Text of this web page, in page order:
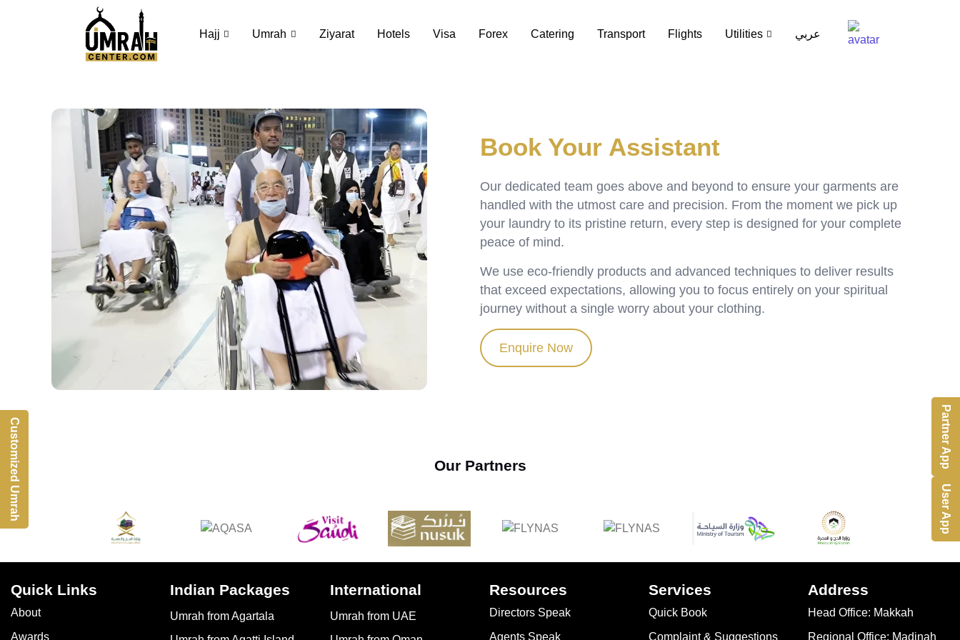
Hajj Umrah Ziyarat Hotels Visa Forex Catering Transport Flights Utilities عربي
Book Your Assistant
Our dedicated team goes above and beyond to ensure your garments are
handled with the utmost care and precision. From the moment we pick up
your laundry to its pristine return, every step is designed for your complete
peace of mind.
We use eco-friendly products and advanced techniques to deliver results
that exceed expectations, allowing you to focus entirely on your spiritual
journey without a single worry about your clothing.
Enquire Now
Our Partners
Quick Links
About
Awards
Indian Packages
Umrah from Agartala
International
Umrah from UAE
Resources
Directors Speak
Agents Speak
Services
Quick Book
Complaint & Suggestions
Address
Head Office: Makkah
Regional Office: Madinah
Customized Umrah Partner App
User App